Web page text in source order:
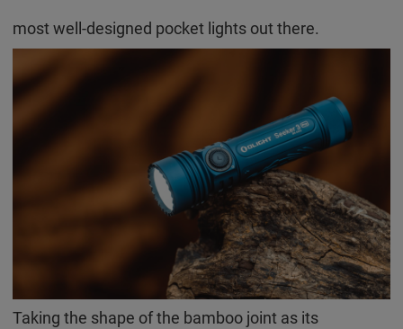
most well-designed pocket lights out there.
Taking the shape of the bamboo joint as its